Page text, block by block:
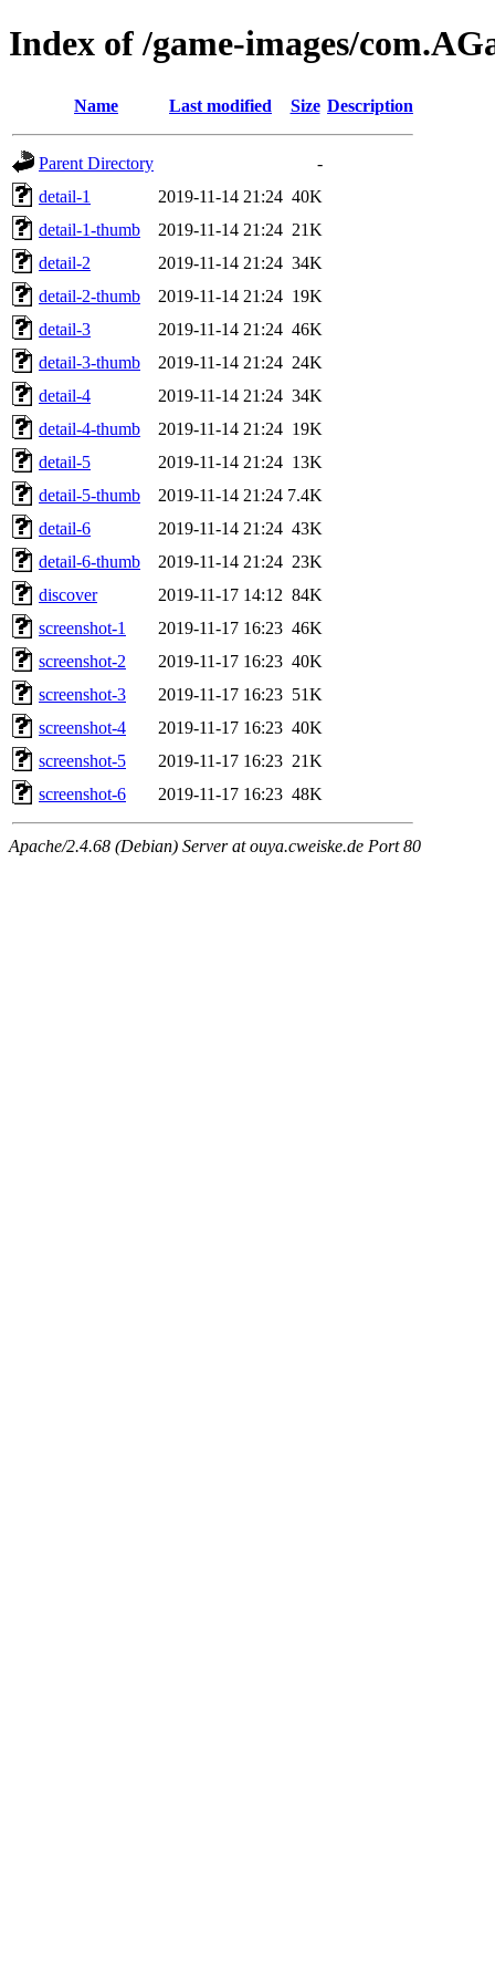
Index of /game-images/
Name Last modified Size Description
Parent Directory
-
detail-1
2019-11-14 21:24 40K
detail-1-thumb
2019-11-14 21:24 21K
detail-2
2019-11-14 21:24 34K
detail-2-thumb
2019-11-14 21:24 19K
detail-3
2019-11-14 21:24 46K
detail-3-thumb
2019-11-14 21:24 24K
detail-4
2019-11-14 21:24 34K
detail-4-thumb
2019-11-14 21:24 19K
detail-5
2019-11-14 21:24 13K
detail-5-thumb
2019-11-14 21:24 7.4K
detail-6
2019-11-14 21:24 43K
detail-6-thumb
2019-11-14 21:24 23K
discover
2019-11-17 14:12 84K
screenshot-1
2019-11-17 16:23 46K
screenshot-2
2019-11-17 16:23 40K
screenshot-3
2019-11-17 16:23 51K
screenshot-4
2019-11-17 16:23 40K
screenshot-5
2019-11-17 16:23 21K
screenshot-6
2019-11-17 16:23 48K
Apache/2.4.68 (Debian) Server at ouya.cweiske.de Port 80